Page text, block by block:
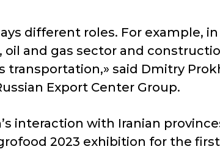
different roles. For example,
and gas sector and
said Dmitry
Export Center Group.
interaction with Iranian
2023 exhibition for the